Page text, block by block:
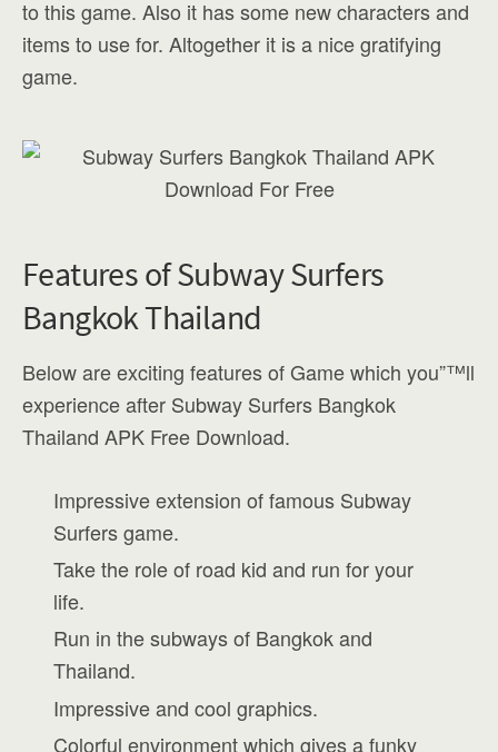
to this game. Also it has some new characters and
items to use for. Altogether it is a nice gratifying
game.
Features of Subway Surfers
Bangkok Thailand
Below are exciting features of Game which you”™ll
experience after Subway Surfers Bangkok
Thailand APK Free Download.
Impressive extension of famous Subway
Surfers game.
Take the role of road kid and run for your
life.
Run in the subways of Bangkok and
Thailand.
Impressive and cool graphics.
Colorful environment which gives a funky